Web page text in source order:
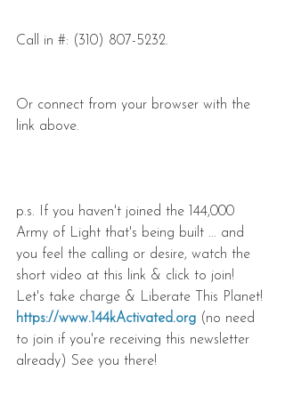
Call in #: (310) 807-5232.
Or connect from your browser with the
link above.
p.s. If you haven't joined the 144,000
Army of Light that's being built ... and
you feel the calling or desire, watch the
short video at this link & click to join!
Let's take charge & Liberate This Planet!
https://www.144kActivated.org (no need
to join if you're receiving this newsletter
already) See you there!